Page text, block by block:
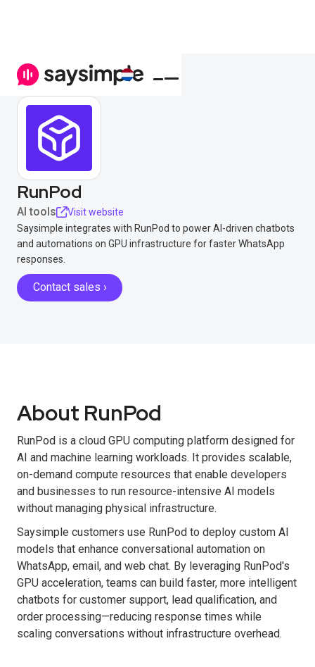
RunPod
AI tools
Visit website
Saysimple integrates with RunPod to power AI-driven chatbots
and automations on GPU infrastructure for faster WhatsApp
responses.
Contact sales ›
About RunPod
RunPod is a cloud GPU computing platform designed for
AI and machine learning workloads. It provides scalable,
on-demand compute resources that enable developers
and businesses to run resource-intensive AI models
without managing physical infrastructure.
Saysimple customers use RunPod to deploy custom AI
models that enhance conversational automation on
WhatsApp, email, and web chat. By leveraging RunPod's
GPU acceleration, teams can build faster, more intelligent
chatbots for customer support, lead qualification, and
order processing—reducing response times while
scaling conversations without infrastructure overhead.